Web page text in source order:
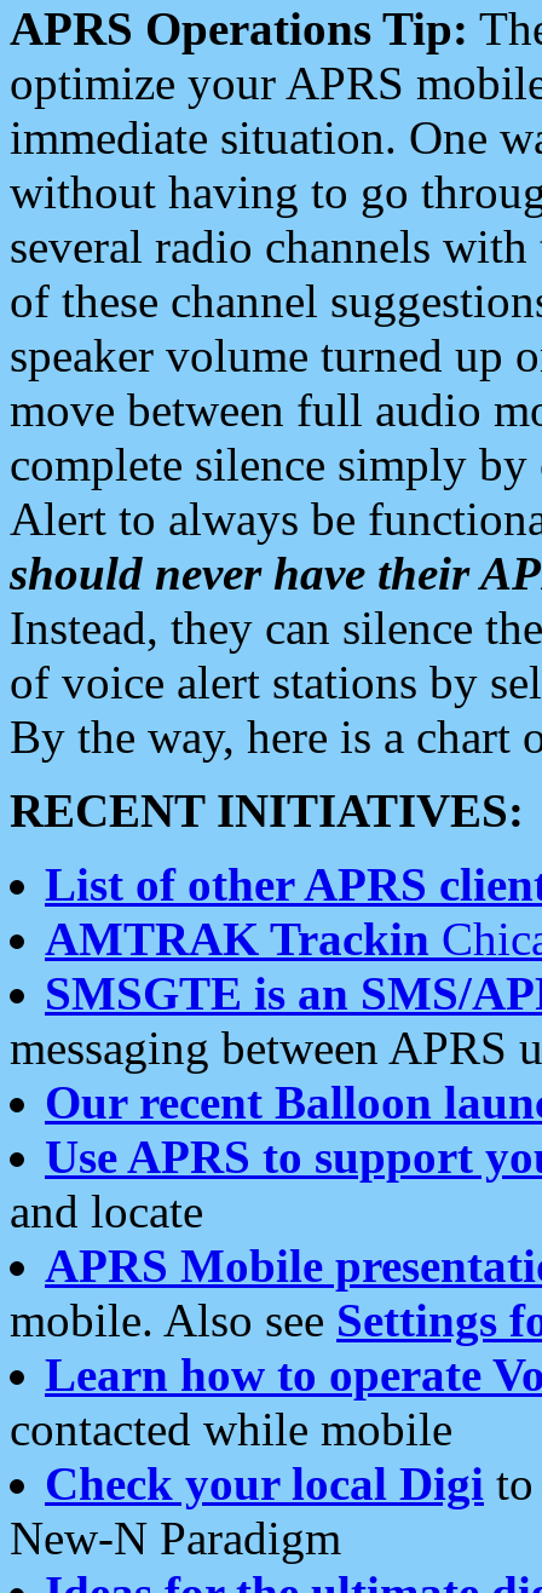
APRS Operations Tip:
optimize your APRS
immediate situation. One
without having to go
several radio channels
of these channel
speaker volume turned up
move between full audio
complete silence simply
Alert to always be
should never have their
Instead, they can silence
of voice alert stations by
By the way, here is a chart
RECENT INITIATIVES:
List of other APRS
AMTRAK Trackin
SMSGTE is an SMS/
messaging between APRS
Our recent Balloon
Use APRS to support
and locate
APRS Mobile
mobile. Also see Settings
Learn how to operate
contacted while mobile
Check your local Digi
New-N Paradigm